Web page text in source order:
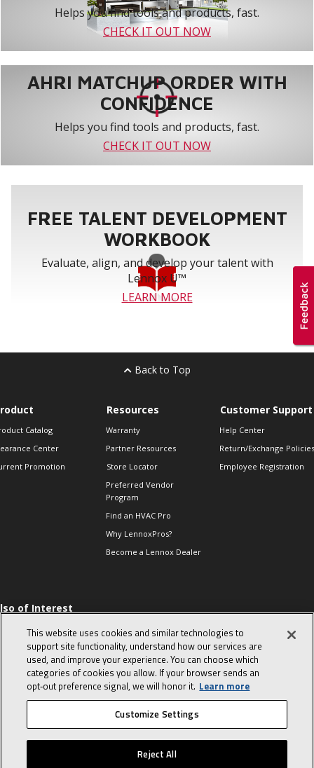
Helps you find tools and products, fast.
CHECK IT OUT NOW
AHRI MATCHUP ORDER WITH
CONFIDENCE
Helps you find tools and products, fast.
CHECK IT OUT NOW
FREE TALENT DEVELOPMENT
WORKBOOK
Evaluate, align, and develop your talent with
Lennox U™
LEARN MORE
Back to Top
Catalog
Center
Promotion
Resources
Warranty
Partner Resources
Store Locator
Preferred Vendor
Program
Find an HVAC Pro
Why LennoxPros?
Become a Lennox Dealer
Customer Support
Help Center
Return/Exchange Policies
Employee Registration
of Interest
10 character-
interview
in the life of a
Advisor
© 2026 Lennox International, Inc. Site Map Canada Accessibility Policy
Privacy Policy Terms Of Use
This website uses cookies and similar technologies to
support site functionality, understand how our services are
used, and improve your experience. You can choose which
categories of cookies you allow. If your browser sends an
opt‑out preference signal, we will honor it. Learn more
Customize Settings
Reject All